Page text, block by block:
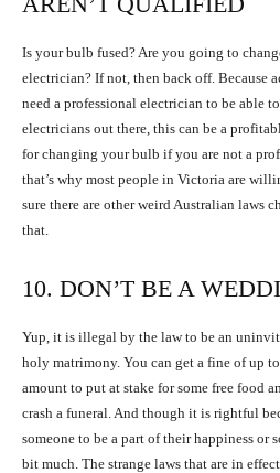
Is your bulb fused? Are you going to
electrician? If not, then back off. Because
need a professional electrician to be able
electricians out there, this can be a
for changing your bulb if you are not a
that’s why most people in Victoria are
sure there are other weird Australian laws
that.
10. DON’T BE A
Yup, it is illegal by the law to be an
holy matrimony. You can get a fine of up
amount to put at stake for some free food
crash a funeral. And though it is rightful
someone to be a part of their happiness or
bit much. The strange laws that are in